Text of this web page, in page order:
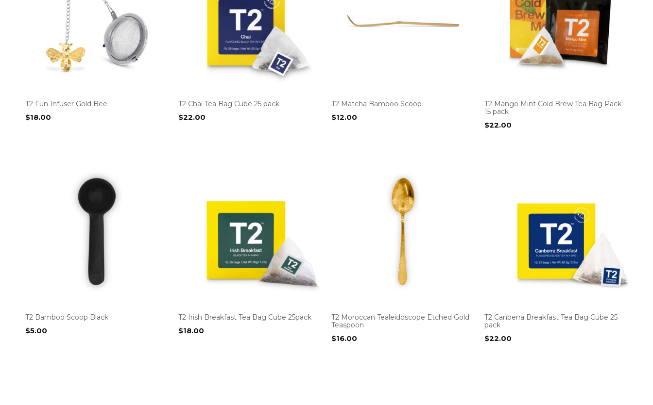
T2 Fun Infuser Gold Bee
$18.00
T2 Chai Tea Bag Cube 25 pack
$22.00
T2 Matcha Bamboo Scoop
$12.00
T2 Mango Mint Cold Brew Tea Bag Pack
15 pack
$22.00
T2 Bamboo Scoop Black
$5.00
T2 Irish Breakfast Tea Bag Cube 25pack
$18.00
T2 Moroccan Tealeidoscope Etched Gold
Teaspoon
$16.00
T2 Canberra Breakfast Tea Bag Cube 25
pack
$22.00